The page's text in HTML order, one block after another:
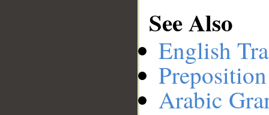
See Also
English
Arabic